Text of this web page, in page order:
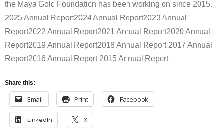
the Maya Gold Foundation has been working on since 2015.
2025 Annual Report2024 Annual Report2023 Annual
Report2022 Annual Report2021 Annual Report2020 Annual
Report2019 Annual Report2018 Annual Report 2017 Annual
Report2016 Annual Report 2015 Annual Report
Share this:
Email Print Facebook
LinkedIn X